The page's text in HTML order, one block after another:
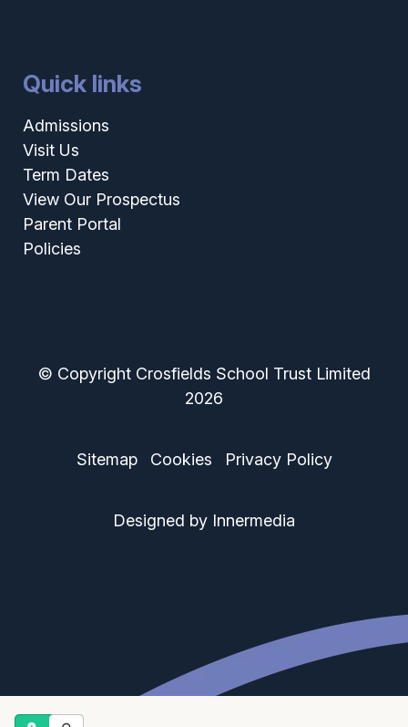
Quick links
Admissions
Visit Us
Term Dates
View Our Prospectus
Parent Portal
Policies
© Copyright Crosfields School Trust Limited
2026
Sitemap Cookies Privacy Policy
Designed by Innermedia